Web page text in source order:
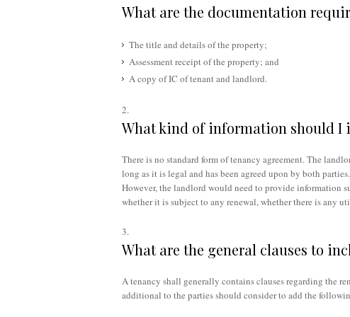
What are the documentation
The title and details of the property;
Assessment receipt of the property; and
A copy of IC of tenant and landlord.
What kind of information should I
There is no standard form of tenancy agreement. The
long as it is legal and has been agreed upon by both parties.
However, the landlord would need to provide information
whether it is subject to any renewal, whether there is any
What are the general clauses to
A tenancy shall generally contains clauses regarding the
additional to the parties should consider to add the